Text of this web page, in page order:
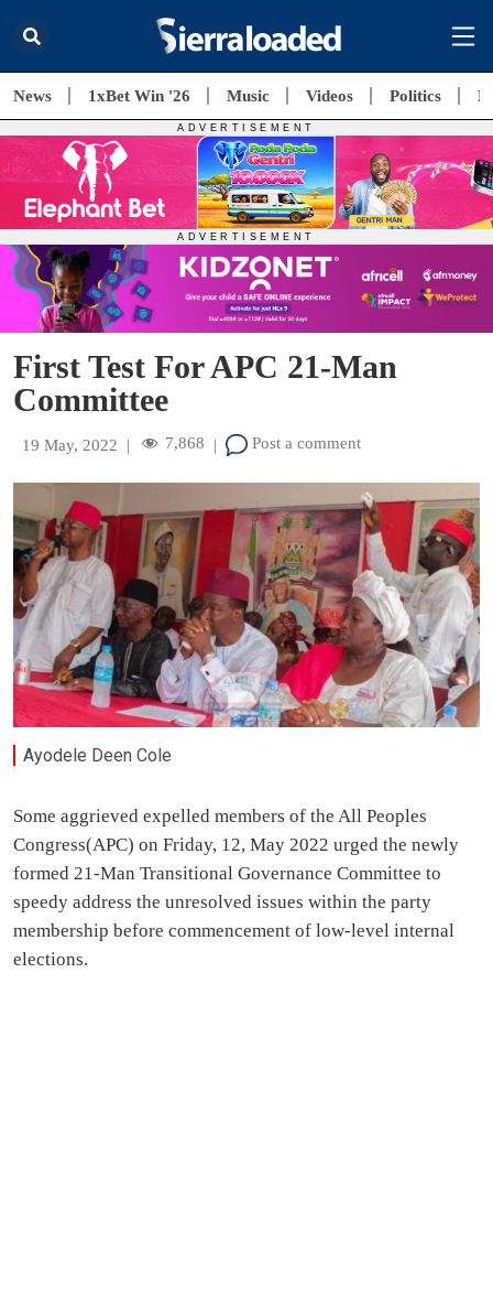
News 1xBet Win '26 Music Videos Politics
First Test For APC 21-Man
Committee
19 May, 2022 | 7,868 | Post a comment
Ayodele Deen Cole
Some aggrieved expelled members of the All Peoples
Congress(APC) on Friday, 12, May 2022 urged the newly
formed 21-Man Transitional Governance Committee to
speedy address the unresolved issues within the party
membership before commencement of low-level internal
elections.